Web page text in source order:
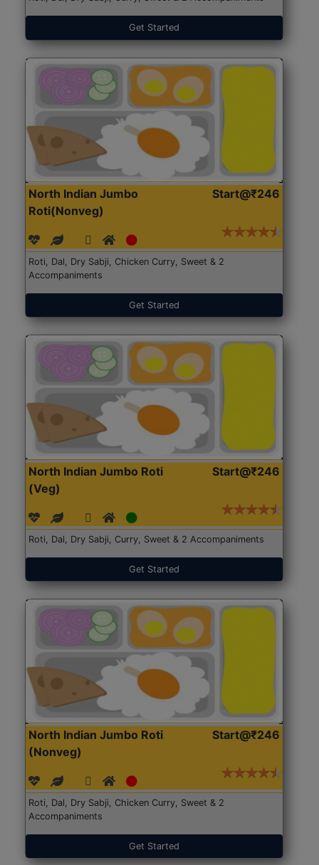
Get Started
North Indian Jumbo
Roti(Nonveg)
Start@₹246
Roti, Dal, Dry Sabji, Chicken Curry, Sweet & 2
Accompaniments
Get Started
North Indian Jumbo Roti
(Veg)
Start@₹246
Roti, Dal, Dry Sabji, Curry, Sweet & 2 Accompaniments
Get Started
North Indian Jumbo Roti
(Nonveg)
Start@₹246
Roti, Dal, Dry Sabji, Chicken Curry, Sweet & 2
Accompaniments
Get Started